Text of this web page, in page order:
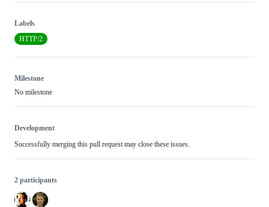
Labels
HTTP/2
Milestone
No milestone
Development
Successfully merging this pull request may close these issues.
2 participants